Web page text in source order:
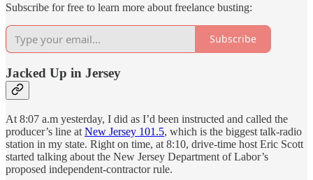
Subscribe for free to learn more about freelance busting:
Subscribe
Jacked Up in Jersey
At 8:07 a.m yesterday, I did as I’d been instructed and called the
producer’s line at New Jersey 101.5, which is the biggest talk-radio
station in my state. Right on time, at 8:10, drive-time host Eric Scott
started talking about the New Jersey Department of Labor’s
proposed independent-contractor rule.